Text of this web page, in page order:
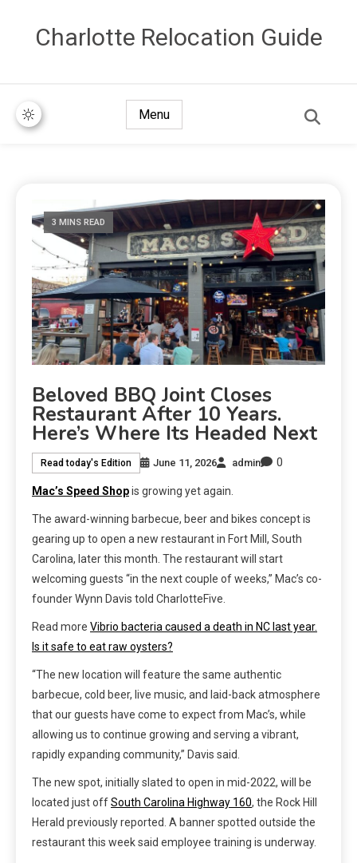
Сharlotte Relocation Guide
Menu
3 MINS READ
Beloved BBQ Joint Closes
Restaurant After 10 Years.
Here’s Where Its Headed Next
Read today's Edition June 11, 2026 admin 0
Mac’s Speed Shopis growing yet again.
The award-winning barbecue, beer and bikes concept is
gearing up to open a new restaurant in Fort Mill, South
Carolina, later this month. The restaurant will start
welcoming guests “in the next couple of weeks,” Mac’s co-
founder Wynn Davis told CharlotteFive.
Read more Vibrio bacteria caused a death in NC last year.
Is it safe to eat raw oysters?
“The new location will feature the same authentic
barbecue, cold beer, live music, and laid-back atmosphere
that our guests have come to expect from Mac’s, while
allowing us to continue growing and serving a vibrant,
rapidly expanding community,” Davis said.
The new spot, initially slated to open in mid-2022, will be
located just offSouth Carolina Highway 160, the Rock Hill
Herald previously reported. A banner spotted outside the
restaurant this week said employee training is underway.